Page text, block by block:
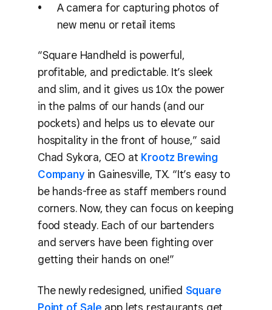
A camera for capturing photos of
new menu or retail items
“Square Handheld is powerful,
profitable, and predictable. It’s sleek
and slim, and it gives us 10x the power
in the palms of our hands (and our
pockets) and helps us to elevate our
hospitality in the front of house,” said
Chad Sykora, CEO at Krootz Brewing
Companyin Gainesville, TX. “It’s easy to
be hands-free as staff members round
corners. Now, they can focus on keeping
food steady. Each of our bartenders
and servers have been fighting over
getting their hands on one!”
The newly redesigned, unified Square
Point of Sale app lets restaurants get